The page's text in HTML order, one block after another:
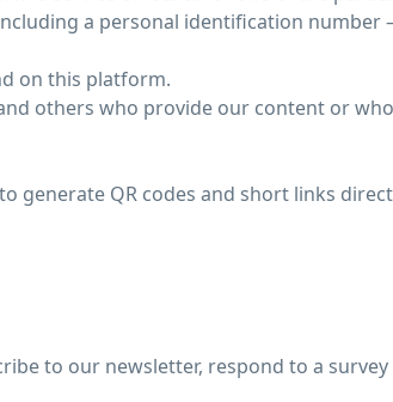
a personal identification
on this platform.
others who provide our content or
generate QR codes and short links
to our newsletter, respond to a